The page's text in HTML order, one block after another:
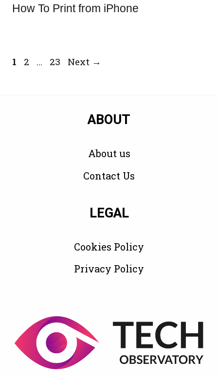
How To Print from iPhone
Page
1 Page
2 … Page
23 Next →
ABOUT
About us
Contact Us
LEGAL
Cookies Policy
Privacy Policy